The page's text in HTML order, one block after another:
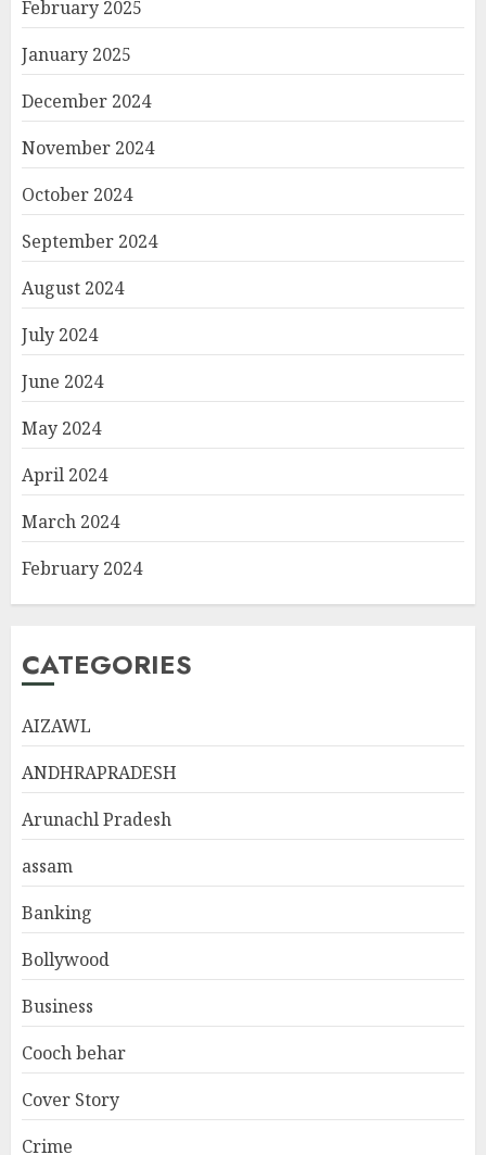
February 2025
January 2025
December 2024
November 2024
October 2024
September 2024
August 2024
July 2024
June 2024
May 2024
April 2024
March 2024
February 2024
CATEGORIES
AIZAWL
ANDHRAPRADESH
Arunachl Pradesh
assam
Banking
Bollywood
Business
Cooch behar
Cover Story
Crime